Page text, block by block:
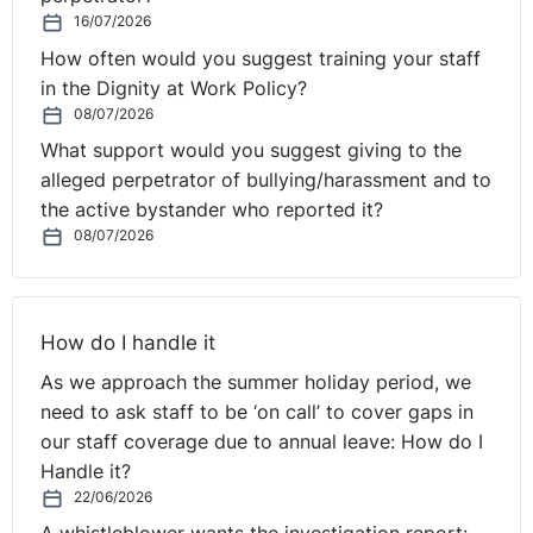
home with parents; phones handed in by pupils on
arrival in school; phones stored in lockers during the
school day and pupils keeping phones but strictly
forbidden to use them. I know that these or similar
approaches are adopted by many or most schools
already so they are not offering any new ideas.
Mobile phones in schools - February 2024
(publishing.service.gov.uk)
A reality check to this plan has come from the
Association of School and College Leaders (ASCL)
new guidance to have any discernible effect and that
most schools already forbid the use of mobile phones
during the school day, or allow their use only in limited
and stipulated circumstances."
16/07/2026
How often would you suggest training your staff
in the Dignity at Work Policy?
08/07/2026
What support would you suggest giving to the
alleged perpetrator of bullying/harassment and to
the active bystander who reported it?
08/07/2026
How do I handle it
As we approach the summer holiday period, we
need to ask staff to be ‘on call’ to cover gaps in
our staff coverage due to annual leave: How do I
Handle it?
22/06/2026